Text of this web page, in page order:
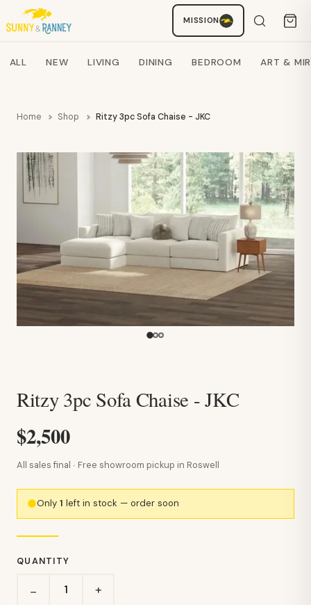
MISSION
Search products
ALL NEW LIVING DINING BEDROOM ART &
Home Shop Ritzy 3pc Sofa Chaise - JKC
Ritzy 3pc Sofa Chaise - JKC
$2,500
All sales final · Free showroom pickup in Roswell
Only1 left in stock — order soon
QUANTITY
− +
Staci